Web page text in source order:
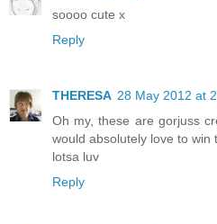
soooo cute x
Reply
THERESA 28 May 2012 at
Oh my, these are gorjuss
would absolutely love to win
lotsa luv
Reply